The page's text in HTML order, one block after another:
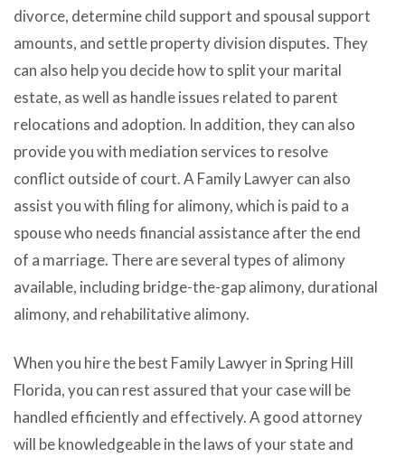
divorce, determine child support and spousal support
amounts, and settle property division disputes. They
can also help you decide how to split your marital
estate, as well as handle issues related to parent
relocations and adoption. In addition, they can also
provide you with mediation services to resolve
conflict outside of court. A Family Lawyer can also
assist you with filing for alimony, which is paid to a
spouse who needs financial assistance after the end
of a marriage. There are several types of alimony
available, including bridge-the-gap alimony, durational
alimony, and rehabilitative alimony.
When you hire the best Family Lawyer in Spring Hill
Florida, you can rest assured that your case will be
handled efficiently and effectively. A good attorney
will be knowledgeable in the laws of your state and